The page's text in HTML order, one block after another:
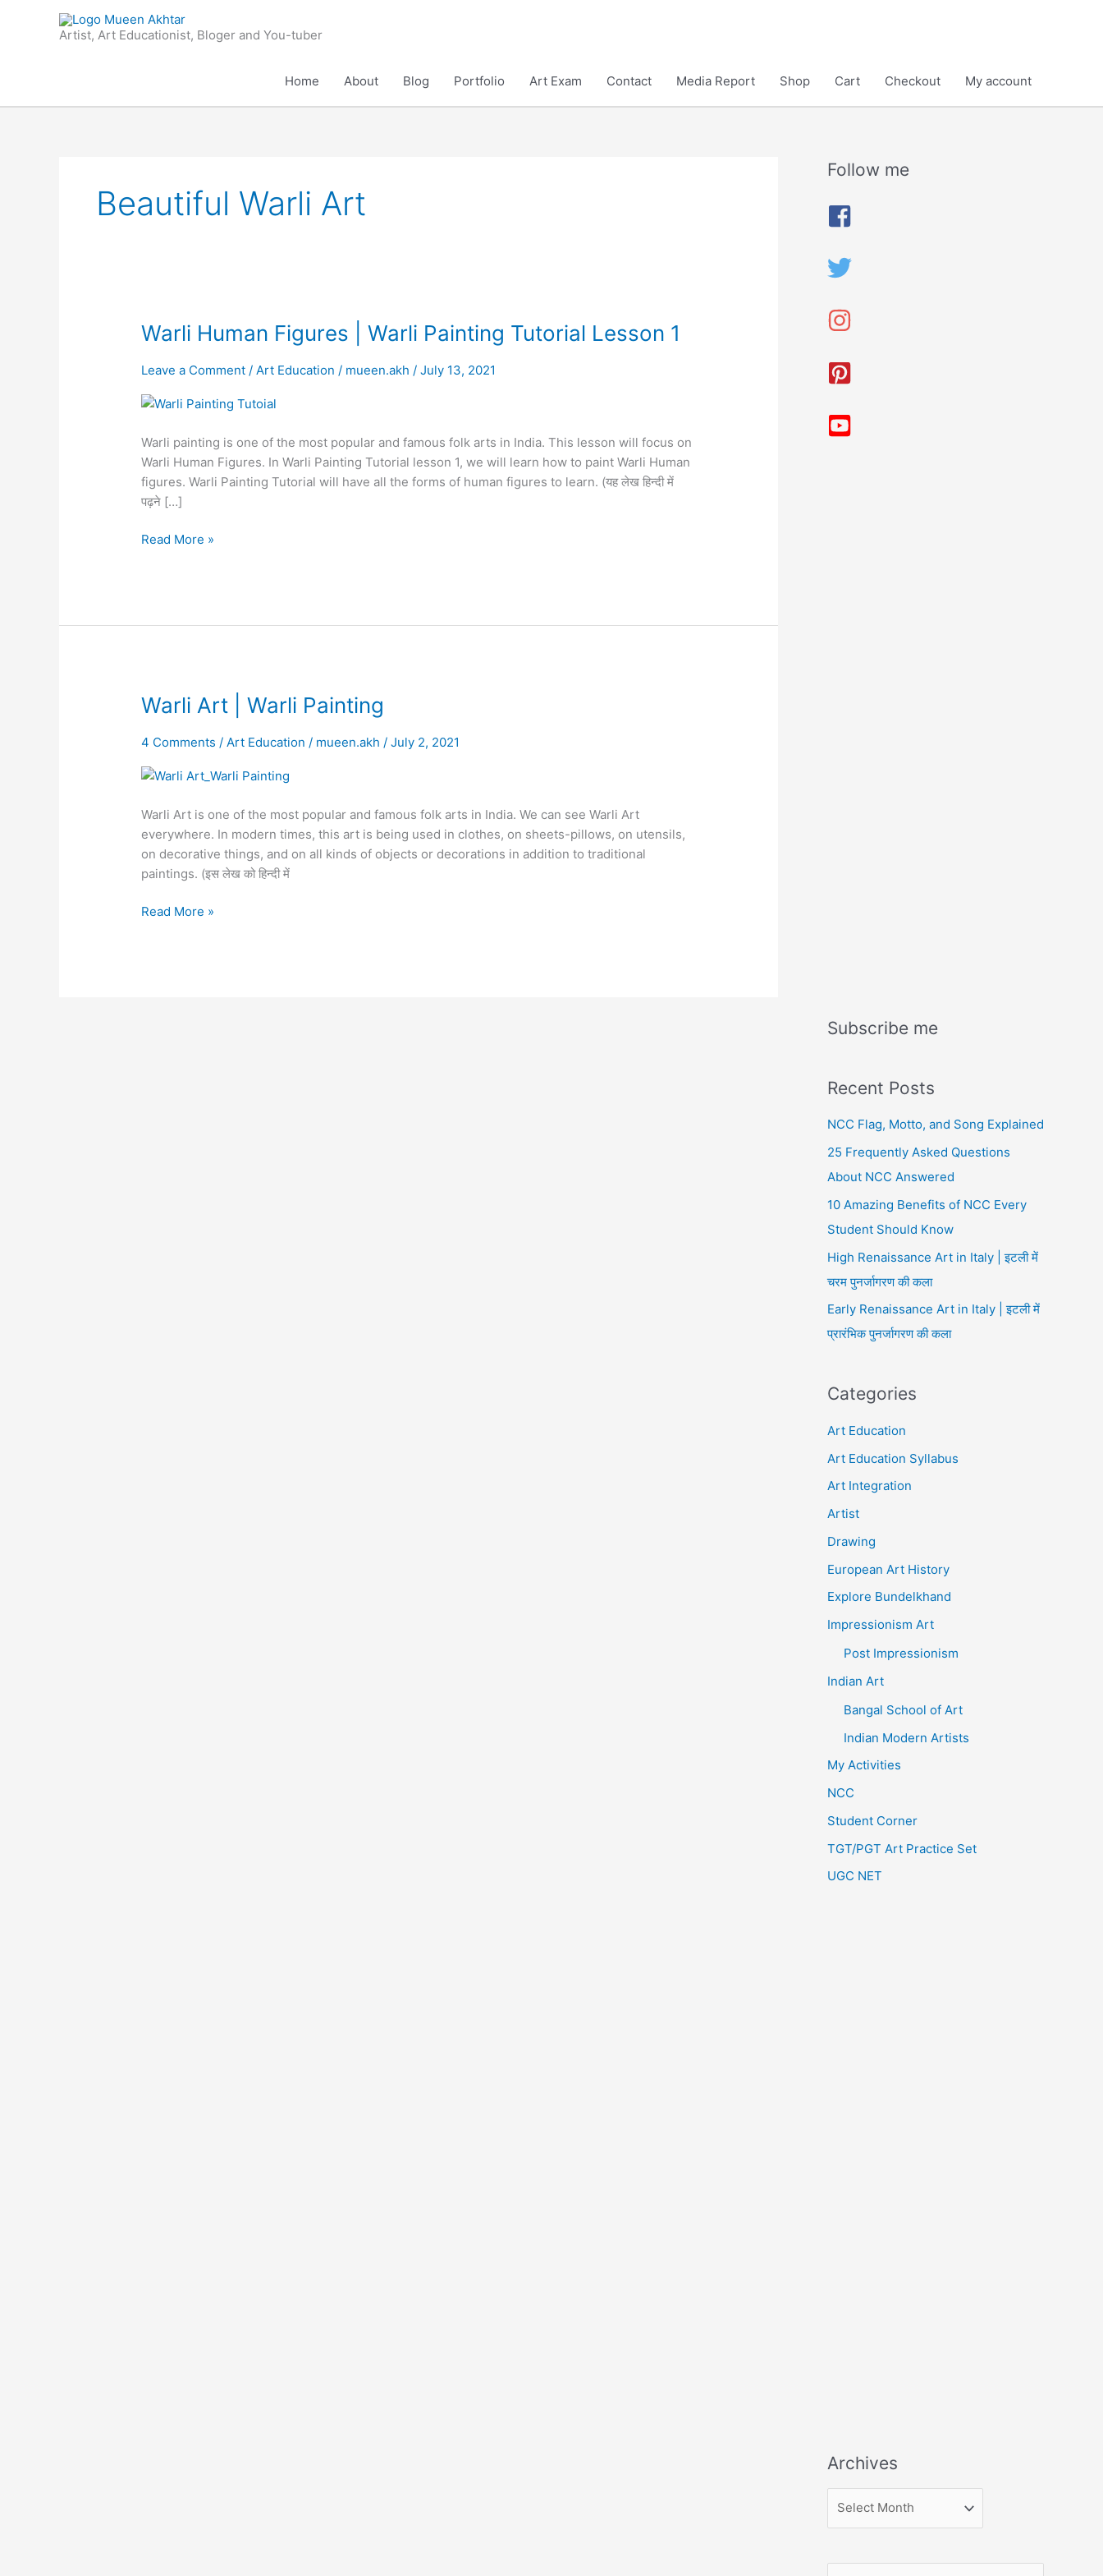
Artist, Art Educationist, Bloger and You-tuber
Home About Blog Portfolio Art Exam Contact Media Report Shop Cart Checkout My account
Beautiful Warli Art
Warli Human Figures | Warli Painting Tutorial Lesson 1
Leave a Comment /Art Education / mueen.akh/July 13, 2021
Warli painting is one of the most popular and famous folk arts in India. This lesson will focus on
Warli Human Figures. In Warli Painting Tutorial lesson 1, we will learn how to paint Warli Human
figures. Warli Painting Tutorial will have all the forms of human figures to learn. (यह लेख हिन्दी में
पढ़ने […]
Warli
Figures
Warli
Tutorial
Lesson
1
Read More »
Warli Art | Warli Painting
4 Comments /Art Education / mueen.akh/July 2, 2021
Warli Art is one of the most popular and famous folk arts in India. We can see Warli Art
everywhere. In modern times, this art is being used in clothes, on sheets-pillows, on utensils,
on decorative things, and on all kinds of objects or decorations in addition to traditional
paintings. (इस लेख को हिन्दी में
Warli
|
Painting
Read More »
Follow me
Subscribe me
Recent Posts
NCC Flag, Motto, and Song Explained
25 Frequently Asked Questions
About NCC Answered
10 Amazing Benefits of NCC Every
Student Should Know
High Renaissance Art in Italy | इटली में
चरम पुनर्जागरण की कला
Early Renaissance Art in Italy | इटली में
प्रारंभिक पुनर्जागरण की कला
Categories
Art Education
Art Education Syllabus
Art Integration
Artist
Drawing
European Art History
Explore Bundelkhand
Impressionism Art
Post Impressionism
Indian Art
Bangal School of Art
Indian Modern Artists
My Activities
NCC
Student Corner
TGT/PGT Art Practice Set
UGC NET
Archives
A
i
e